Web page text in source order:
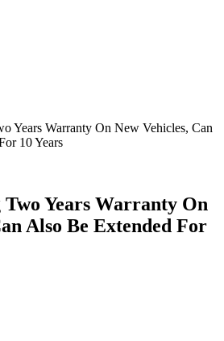
Years Warranty On New Vehicles, Can
10 Years
Years Warranty On
Also Be Extended For